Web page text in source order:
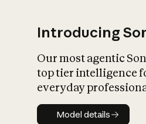
Introducing
Our most agentic
top tier intelligence
everyday
Model details
Model details